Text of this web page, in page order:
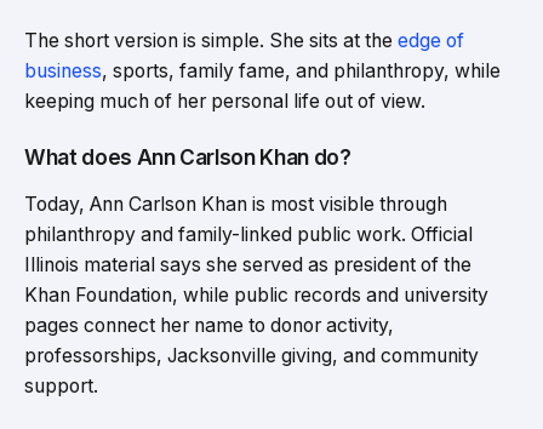
The short version is simple. She sits at the edge of
business, sports, family fame, and philanthropy, while
keeping much of her personal life out of view.
What does Ann Carlson Khan do?
Today, Ann Carlson Khan is most visible through
philanthropy and family-linked public work. Official
Illinois material says she served as president of the
Khan Foundation, while public records and university
pages connect her name to donor activity,
professorships, Jacksonville giving, and community
support.